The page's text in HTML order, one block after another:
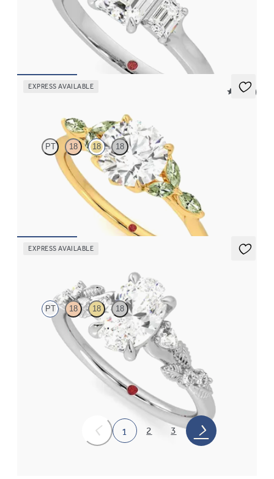
Emerald diamond trilogy engagement ring set in platinum
EXPRESS AVAILABLE
5 (37)
PT 18 18 18
Round center engagement ring with marquise green sapphire
petals on a knife edge band
EXPRESS AVAILABLE
PT 18 18 18
Oval organic diamond detail engagement ring in platinum
1 2 3